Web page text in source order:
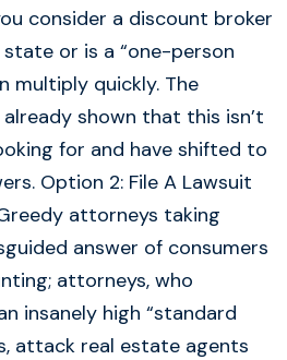
consider a discount broker
or is a “one-person
multiply quickly. The
shown that this isn’t
for and have shifted to
Option 2: File A Lawsuit
attorneys taking
answer of consumers
attorneys, who
insanely high “standard
attack real estate agents